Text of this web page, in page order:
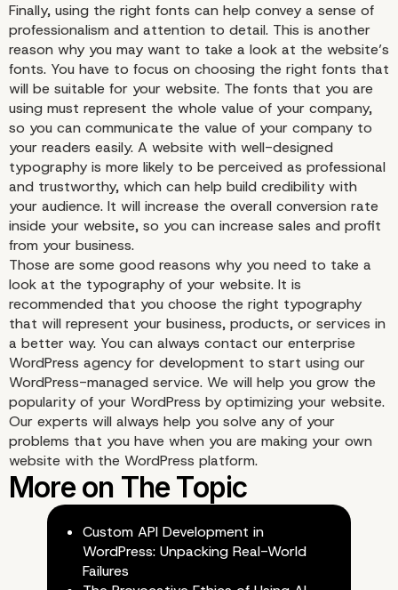
4. Search Engine
Optimization (SEO)
5. Professionalism
Finally, using the right fonts can help convey a sense of
professionalism and attention to detail. This is another
reason why you may want to take a look at the website’s
fonts. You have to focus on choosing the right fonts that
will be suitable for your website. The fonts that you are
using must represent the whole value of your company,
so you can communicate the value of your company to
your readers easily. A website with well-designed
typography is more likely to be perceived as professional
and trustworthy, which can help build credibility with
your audience. It will increase the overall conversion rate
inside your website, so you can increase sales and profit
from your business.
Those are some good reasons why you need to take a
look at the typography of your website. It is
recommended that you choose the right typography
that will represent your business, products, or services in
a better way. You can always contact our enterprise
WordPress agency for development to start using our
WordPress-managed service. We will help you grow the
popularity of your WordPress by optimizing your website.
Our experts will always help you solve any of your
problems that you have when you are making your own
website with the WordPress platform.
Custom API Development in
WordPress: Unpacking Real-World
Failures